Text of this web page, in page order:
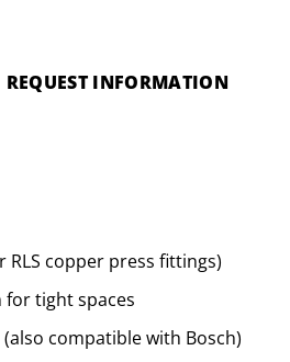
REQUEST INFORMATION
RLS copper press fittings)
for tight spaces
compatible with Bosch)